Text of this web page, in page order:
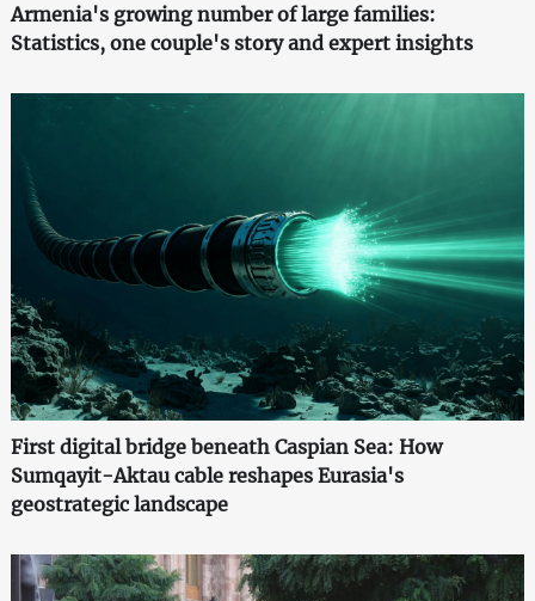
Armenia's growing number of large families:
Statistics, one couple's story and expert insights
First digital bridge beneath Caspian Sea: How
Sumqayit-Aktau cable reshapes Eurasia's
geostrategic landscape